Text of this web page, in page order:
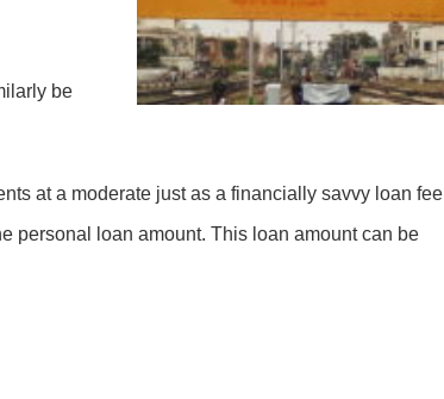
be
at a moderate just as a financially savvy loan fee
personal loan amount. This loan amount can be